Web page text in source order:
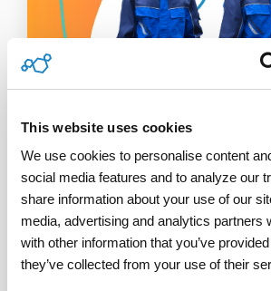
This website uses cookies
We use cookies to personalise content
social media features and to analyze our
share information about your use of our
media, advertising and analytics partners
with other information that you’ve
they’ve collected from your use of their
1 MIN READ
Top 3 Metrics to
Service Efficiency
ServicePower:March 02,